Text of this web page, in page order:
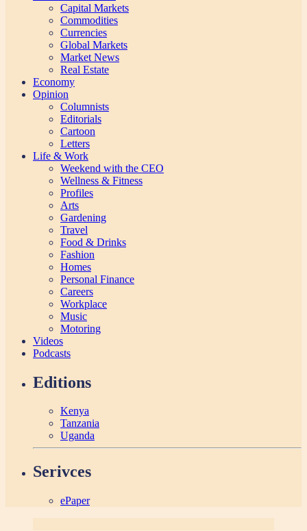
Capital Markets
Commodities
Currencies
Global Markets
Market News
Real Estate
Economy
Opinion
Columnists
Editorials
Cartoon
Letters
Life & Work
Weekend with the CEO
Wellness & Fitness
Profiles
Arts
Gardening
Travel
Food & Drinks
Fashion
Homes
Personal Finance
Careers
Workplace
Music
Motoring
Videos
Podcasts
Editions
Kenya
Tanzania
Uganda
Serivces
ePaper